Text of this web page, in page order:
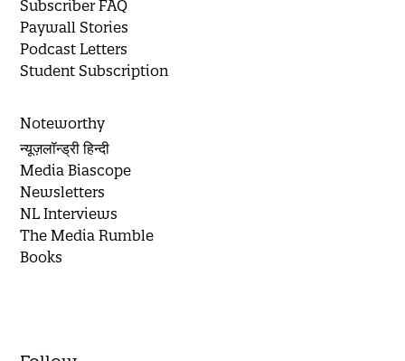
Subscriber FAQ
Paywall Stories
Podcast Letters
Student Subscription
Noteworthy
न्यूज़लॉन्ड्री हिन्दी
Media Biascope
Newsletters
NL Interviews
The Media Rumble
Books